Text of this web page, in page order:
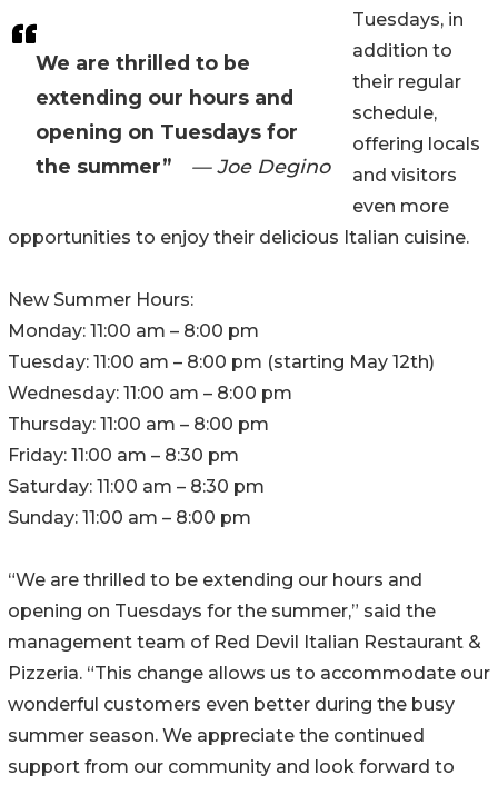
We are thrilled to be
extending our hours and
opening on Tuesdays for
the summer”
— Joe Degino
Tuesdays, in
addition to
their regular
schedule,
offering locals
and visitors
even more
opportunities to enjoy their delicious Italian cuisine.
New Summer Hours:
Monday: 11:00 am – 8:00 pm
Tuesday: 11:00 am – 8:00 pm (starting May 12th)
Wednesday: 11:00 am – 8:00 pm
Thursday: 11:00 am – 8:00 pm
Friday: 11:00 am – 8:30 pm
Saturday: 11:00 am – 8:30 pm
Sunday: 11:00 am – 8:00 pm
“We are thrilled to be extending our hours and
opening on Tuesdays for the summer,” said the
management team of Red Devil Italian Restaurant &
Pizzeria. “This change allows us to accommodate our
wonderful customers even better during the busy
summer season. We appreciate the continued
support from our community and look forward to